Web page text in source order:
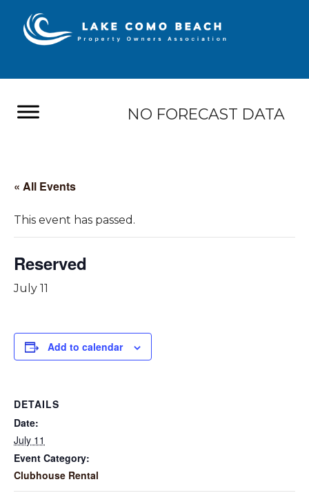
NO FORECAST DATA
« All Events
This event has passed.
Reserved
July 11
Add to calendar
DETAILS
Date:
July 11
Event Category:
Clubhouse Rental